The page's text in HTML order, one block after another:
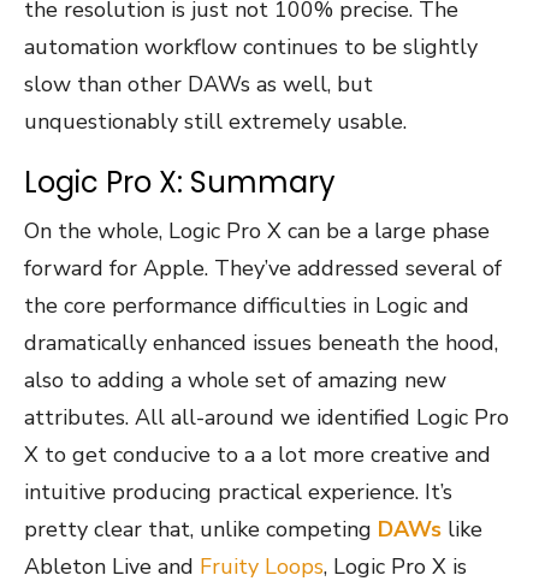
the resolution is just not 100% precise. The
automation workflow continues to be slightly
slow than other DAWs as well, but
unquestionably still extremely usable.
Logic Pro X: Summary
On the whole, Logic Pro X can be a large phase
forward for Apple. They’ve addressed several of
the core performance difficulties in Logic and
dramatically enhanced issues beneath the hood,
also to adding a whole set of amazing new
attributes. All all-around we identified Logic Pro
X to get conducive to a a lot more creative and
intuitive producing practical experience. It’s
pretty clear that, unlike competing DAWs like
Ableton Live and Fruity Loops, Logic Pro X is